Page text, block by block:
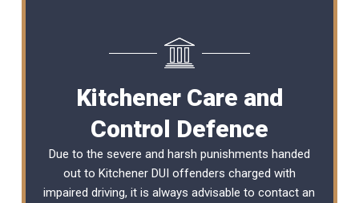
Kitchener Care and
Control Defence
Due to the severe and harsh punishments handed
out to Kitchener DUI offenders charged with
impaired driving, it is always advisable to contact an